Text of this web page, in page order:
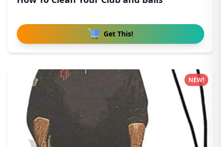
Get This!
NEW!